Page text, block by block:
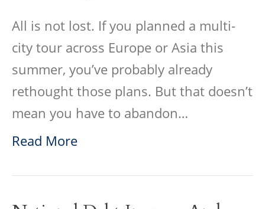
All is not lost. If you planned a multi-
city tour across Europe or Asia this
summer, you’ve probably already
rethought those plans. But that doesn’t
mean you have to abandon…
Read More